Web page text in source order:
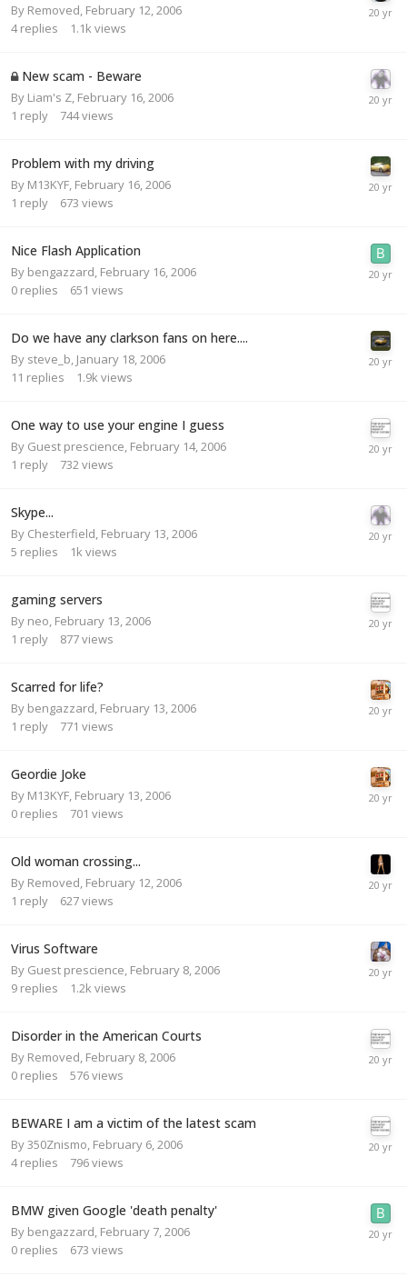
By Removed February 12, 2006
4 replies 1.1k views
New scam - Beware
By Liam's Z February 16, 2006
1 reply 744views
Problem with my driving
By M13KYF February 16, 2006
1 reply 673 views
Nice Flash Application
By bengazzard February 16, 2006
0 replies 651 views
Do we have any clarkson fans on here....
By steve_b January 18, 2006
11 replies 1.9k views
One way to use your engine I guess
By Guest prescience, February 14, 2006
1 reply 732 views
Skype...
By Chesterfield February 13, 2006
5 replies 1k views
gaming servers
By neo February 13, 2006
1 reply 877views
Scarred for life?
By bengazzard February 13, 2006
1 reply 771 views
Geordie Joke
By M13KYF February 13, 2006
0 replies 701 views
Old woman crossing...
By Removed February 12, 2006
1 reply 627views
Virus Software
By Guest prescience, February 8, 2006
9 replies 1.2k views
Disorder in the American Courts
By Removed February 8, 2006
0 replies 576views
BEWARE I am a victim of the latest scam
By 350Znismo February 6, 2006
4 replies 796views
BMW given Google 'death penalty'
By bengazzard February 7, 2006
0 replies 673 views